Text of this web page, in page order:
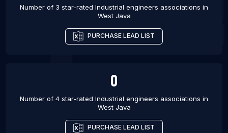
Number of 3 star-rated Industrial engineers associations in
West Java
PURCHASE LEAD LIST
0
Number of 4 star-rated Industrial engineers associations in
West Java
PURCHASE LEAD LIST